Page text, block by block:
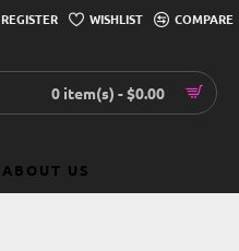
REGISTER WISHLIST COMPARE
0 item(s) - $0.00
ABOUT US